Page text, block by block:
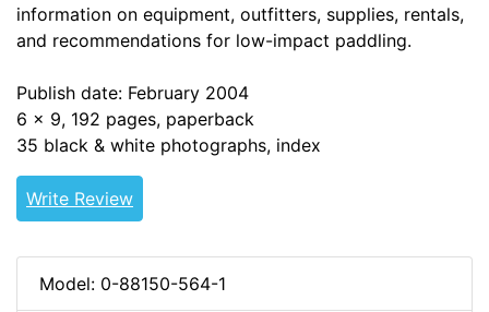
information on equipment, outfitters, supplies, rentals,
and recommendations for low-impact paddling.
Publish date: February 2004
6 x 9, 192 pages, paperback
35 black & white photographs, index
Write Review
Model: 0-88150-564-1